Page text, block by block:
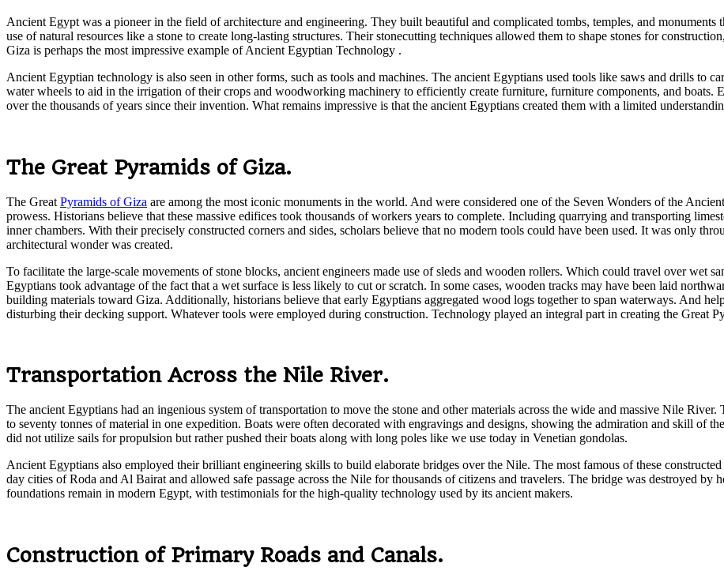
Ancient Egypt was a pioneer in the field of architecture and engineering. They built beautiful and complicated tombs, temples, and
use of natural resources like a stone to create long-lasting structures. Their stonecutting techniques allowed them to shape stones for
Giza is perhaps the most impressive example of Ancient Egyptian Technology .
Ancient Egyptian technology is also seen in other forms, such as tools and machines. The ancient Egyptians used tools like saws and drills to
water wheels to aid in the irrigation of their crops and woodworking machinery to efficiently create furniture, furniture components, and boats.
over the thousands of years since their invention. What remains impressive is that the ancient Egyptians created them with a limited
The Great Pyramids of Giza.
The Great Pyramids of Giza are among the most iconic monuments in the world. And were considered one of the Seven Wonders of the
prowess. Historians believe that these massive edifices took thousands of workers years to complete. Including quarrying and transporting
inner chambers. With their precisely constructed corners and sides, scholars believe that no modern tools could have been used. It was only
architectural wonder was created.
To facilitate the large-scale movements of stone blocks, ancient engineers made use of sleds and wooden rollers. Which could travel over wet
Egyptians took advantage of the fact that a wet surface is less likely to cut or scratch. In some cases, wooden tracks may have been laid
building materials toward Giza. Additionally, historians believe that early Egyptians aggregated wood logs together to span waterways. And
disturbing their decking support. Whatever tools were employed during construction. Technology played an integral part in creating the Great
Transportation Across the Nile River.
The ancient Egyptians had an ingenious system of transportation to move the stone and other materials across the wide and massive Nile
to seventy tonnes of material in one expedition. Boats were often decorated with engravings and designs, showing the admiration and skill of
did not utilize sails for propulsion but rather pushed their boats along with long poles like we use today in Venetian gondolas.
Ancient Egyptians also employed their brilliant engineering skills to build elaborate bridges over the Nile. The most famous of these
day cities of Roda and Al Bairat and allowed safe passage across the Nile for thousands of citizens and travelers. The bridge was destroyed
foundations remain in modern Egypt, with testimonials for the high-quality technology used by its ancient makers.
Construction of Primary Roads and Canals.